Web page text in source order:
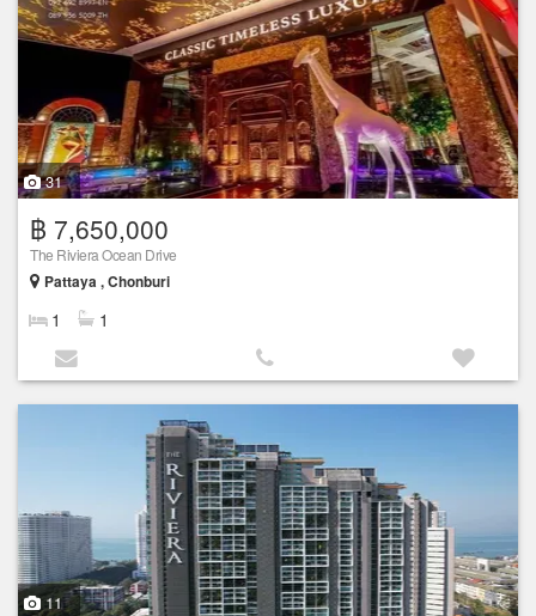
31
฿ 7,650,000
The Riviera Ocean Drive
Pattaya , Chonburi
1 1
11